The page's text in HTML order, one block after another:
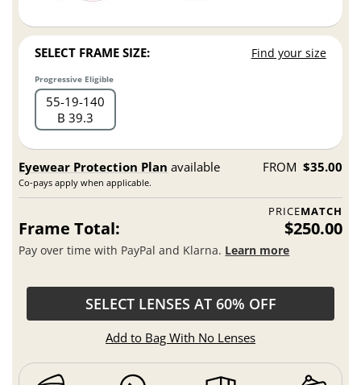
SELECT FRAME SIZE: Find your size
Progressive Eligible
55 19 140
B 39.3
Eyewear Protection Plan available
Co-pays apply when applicable.
FROM $35.00
PRICEMATCH
Frame Total: $250.00
Pay over time with PayPal and Klarna. Learn more
SELECT LENSES AT 60% OFF
Add to Bag With No Lenses